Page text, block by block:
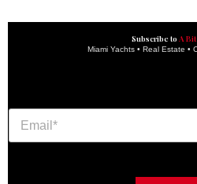
Subscribe to A
Miami Yachts • Real Estate •